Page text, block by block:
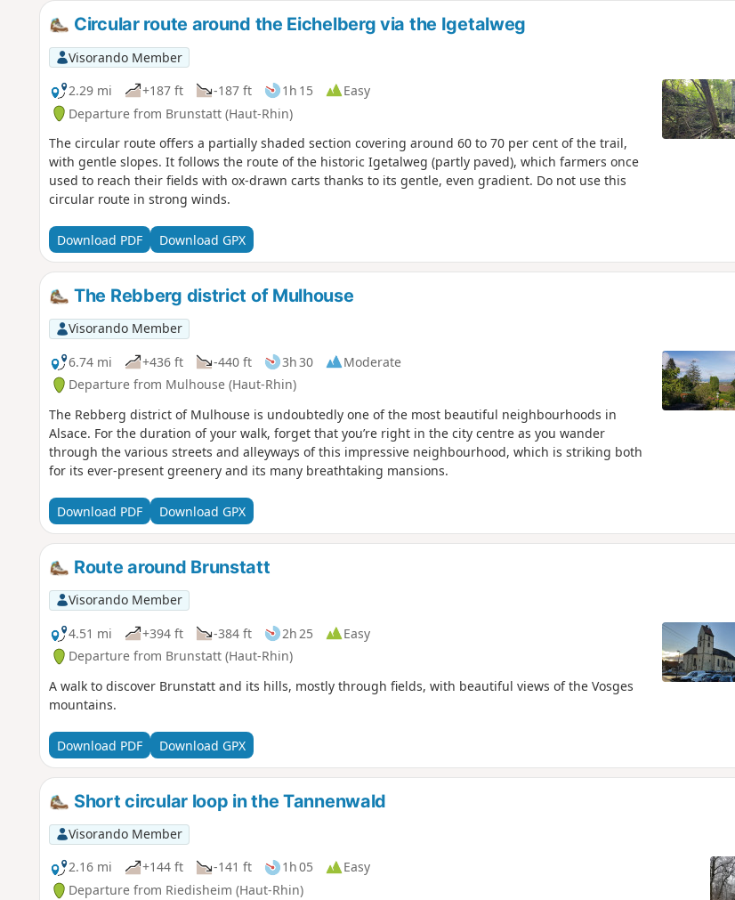
Circular route around the Eichelberg via the Igetalweg
Visorando Member
2.29 mi
+187 ft -187 ft 1h 15
Easy
Departure from Brunstatt (Haut-Rhin)
The circular route offers a partially shaded section covering around 60 to 70 per cent of the trail,
with gentle slopes. It follows the route of the historic Igetalweg (partly paved), which farmers once
used to reach their fields with ox-drawn carts thanks to its gentle, even gradient. Do not use this
circular route in strong winds.
Download PDF Download GPX
The Rebberg district of Mulhouse
Visorando Member
6.74 mi
+436 ft -440 ft 3h 30
Moderate
Departure from Mulhouse (Haut-Rhin)
The Rebberg district of Mulhouse is undoubtedly one of the most beautiful neighbourhoods in
Alsace. For the duration of your walk, forget that you’re right in the city centre as you wander
through the various streets and alleyways of this impressive neighbourhood, which is striking both
for its ever-present greenery and its many breathtaking mansions.
Download PDF Download GPX
Route around Brunstatt
Visorando Member
4.51 mi
+394 ft -384 ft 2h 25
Easy
Departure from Brunstatt (Haut-Rhin)
A walk to discover Brunstatt and its hills, mostly through fields, with beautiful views of the Vosges
mountains.
Download PDF Download GPX
Short circular loop in the Tannenwald
Visorando Member
2.16 mi
+144 ft -141 ft 1h 05
Easy
Departure from Riedisheim (Haut-Rhin)